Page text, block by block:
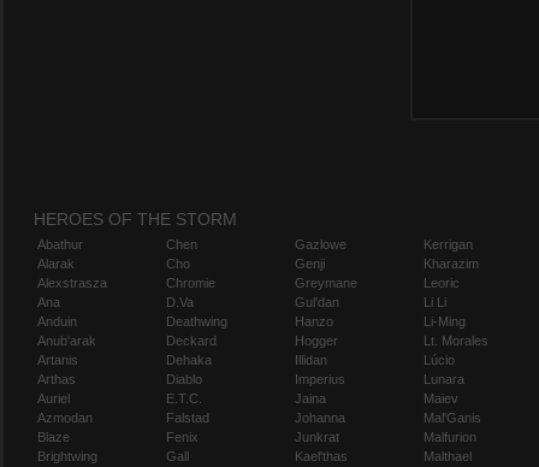
HEROES OF THE STORM
Abathur
Alarak
Alexstrasza
Ana
Anduin
Anub'arak
Artanis
Arthas
Auriel
Azmodan
Blaze
Brightwing
Chen
Cho
Chromie
D.Va
Deathwing
Deckard
Dehaka
Diablo
E.T.C.
Falstad
Fenix
Gall
Gazlowe
Genji
Greymane
Gul'dan
Hanzo
Hogger
Illidan
Imperius
Jaina
Johanna
Junkrat
Kael'thas
Kerrigan
Kharazim
Leoric
Li Li
Li-Ming
Lt. Morales
Lúcio
Lunara
Maiev
Mal'Ganis
Malfurion
Malthael